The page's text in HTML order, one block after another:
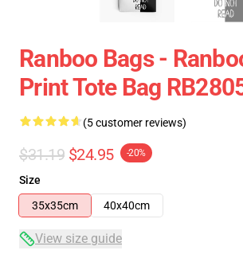
Ranboo Bags -
Print Tote Bag
(5 customer reviews)
$31.19 $24.95 -20%
Size
35x35cm
40x40cm
View size guide